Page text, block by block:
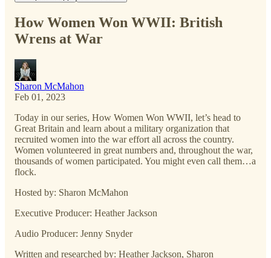
How Women Won WWII: British
Wrens at War
Sharon McMahon
Feb 01, 2023
Today in our series, How Women Won WWII, let’s head to
Great Britain and learn about a military organization that
recruited women into the war effort all across the country.
Women volunteered in great numbers and, throughout the war,
thousands of women participated. You might even call them…a
flock.
Hosted by: Sharon McMahon
Executive Producer: Heather Jackson
Audio Producer: Jenny Snyder
Written and researched by: Heather Jackson, Sharon